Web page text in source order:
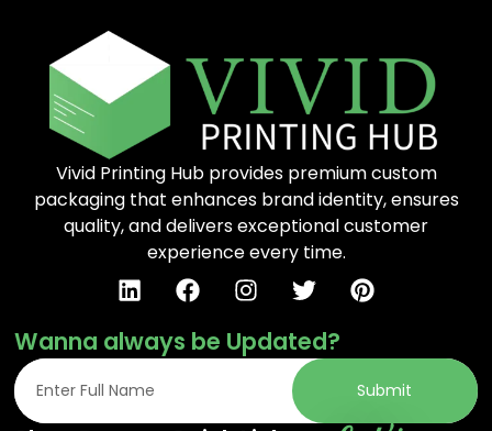
Vivid Printing Hub provides premium custom
packaging that enhances brand identity, ensures
quality, and delivers exceptional customer
experience every time.
Wanna always be Updated?
Submit